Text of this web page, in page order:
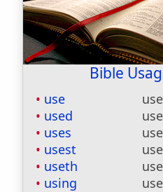
Bible
use
used
uses
usest
useth
using